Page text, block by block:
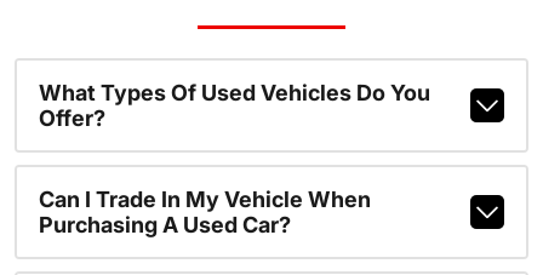
What Types Of Used Vehicles Do You
Offer?
Can I Trade In My Vehicle When
Purchasing A Used Car?